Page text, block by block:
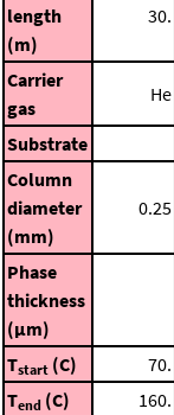
length
(m)
30.
Carrier
gas
He
Substrate
Column
diameter
(mm)
0.25
Phase
thickness
(μm)
Tstart (C)
70.
Tend (C)
160.